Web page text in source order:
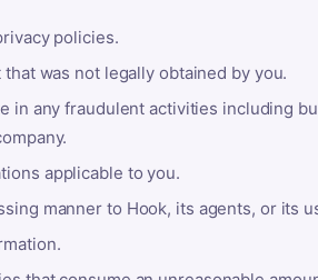
policies.
was not legally obtained by you.
in any fraudulent activities including
applicable to you.
manner to Hook, its agents, or its